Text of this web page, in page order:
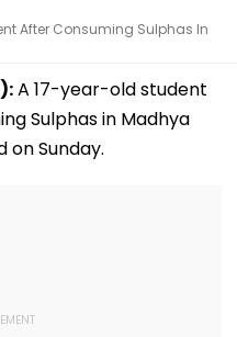
After Consuming Sulphas In
A 17-year-old student
Sulphas in Madhya
on Sunday.